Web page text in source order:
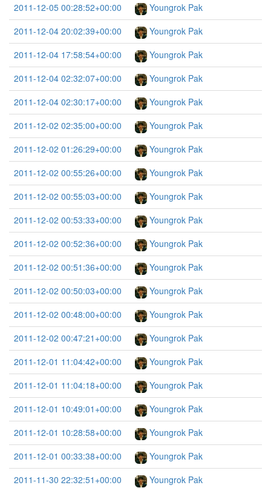
2011-12-05 00:28:52+00:00
Youngrok Pak
2011-12-04 20:02:39+00:00
Youngrok Pak
2011-12-04 17:58:54+00:00
Youngrok Pak
2011-12-04 02:32:07+00:00
Youngrok Pak
2011-12-04 02:30:17+00:00
Youngrok Pak
2011-12-02 02:35:00+00:00
Youngrok Pak
2011-12-02 01:26:29+00:00
Youngrok Pak
2011-12-02 00:55:26+00:00
Youngrok Pak
2011-12-02 00:55:03+00:00
Youngrok Pak
2011-12-02 00:53:33+00:00
Youngrok Pak
2011-12-02 00:52:36+00:00
Youngrok Pak
2011-12-02 00:51:36+00:00
Youngrok Pak
2011-12-02 00:50:03+00:00
Youngrok Pak
2011-12-02 00:48:00+00:00
Youngrok Pak
2011-12-02 00:47:21+00:00
Youngrok Pak
2011-12-01 11:04:42+00:00
Youngrok Pak
2011-12-01 11:04:18+00:00
Youngrok Pak
2011-12-01 10:49:01+00:00
Youngrok Pak
2011-12-01 10:28:58+00:00
Youngrok Pak
2011-12-01 00:33:38+00:00
Youngrok Pak
2011-11-30 22:32:51+00:00
Youngrok Pak